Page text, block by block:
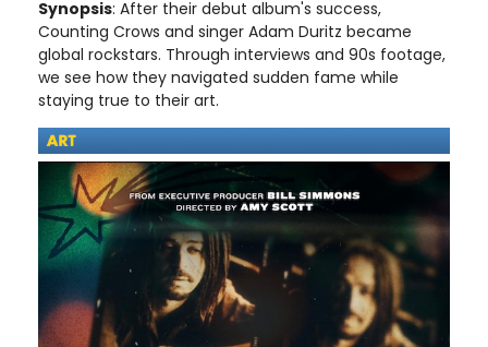
Synopsis: After their debut album's success,
Counting Crows and singer Adam Duritz became
global rockstars. Through interviews and 90s footage,
we see how they navigated sudden fame while
staying true to their art.